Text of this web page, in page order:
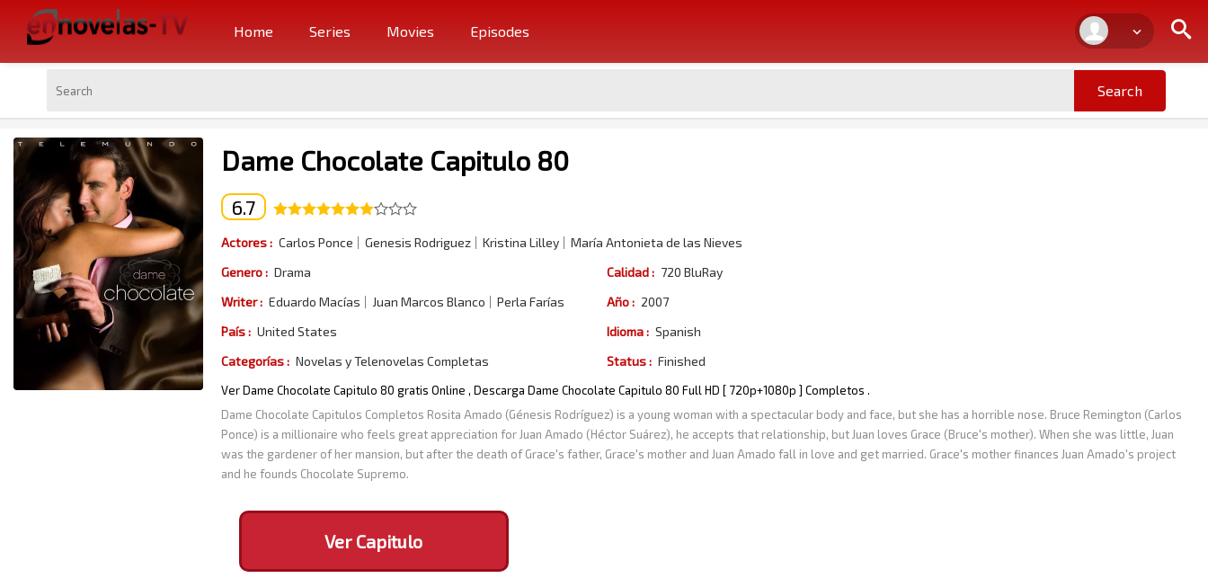
Home Series Movies Episodes
Dame Chocolate Capitulo 80
6.7
Actores : Carlos Ponce Genesis Rodriguez Kristina Lilley
María Antonieta de las Nieves
Genero : Drama Calidad : 720 BluRay
Writer : Eduardo Macías Juan Marcos Blanco Perla Farías Año : 2007
País : United States Idioma : Spanish
Categorías : Novelas y Telenovelas Completas Status : Finished
Ver Dame Chocolate Capitulo 80 gratis Online , Descarga Dame Chocolate Capitulo 80 Full HD [ 720p+1080p ] Completos .
Dame Chocolate Capitulos Completos Rosita Amado (Génesis Rodríguez) is a young woman with a spectacular body and face, but she has a horrible nose. Bruce Remington (Carlos
Ponce) is a millionaire who feels great appreciation for Juan Amado (Héctor Suárez), he accepts that relationship, but Juan loves Grace (Bruce's mother). When she was little, Juan
was the gardener of her mansion, but after the death of Grace's father, Grace's mother and Juan Amado fall in love and get married. Grace's mother finances Juan Amado's project
and he founds Chocolate Supremo.
Ver Capitulo